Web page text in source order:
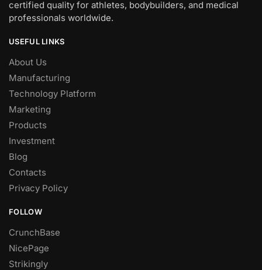
certified quality for athletes, bodybuilders, and medical
professionals worldwide.
USEFUL LINKS
About Us
Manufacturing
Technology Platform
Marketing
Products
Investment
Blog
Contacts
Privacy Policy
FOLLOW
CrunchBase
NicePage
Strikingly